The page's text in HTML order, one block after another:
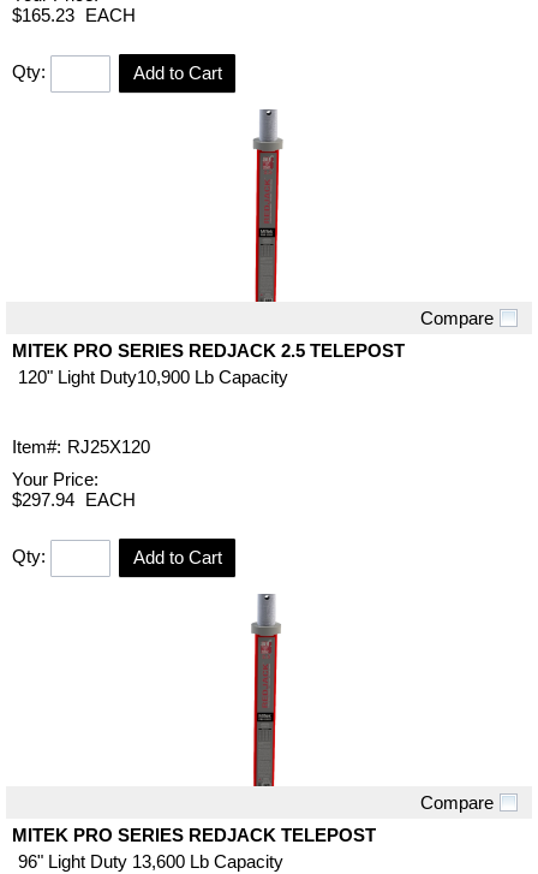
$165.23 EACH
Qty: Add to Cart
Compare
MITEK PRO SERIES REDJACK 2.5 TELEPOST
120" Light Duty10,900 Lb Capacity
Item#: RJ25X120
Your Price:
$297.94 EACH
Qty: Add to Cart
Compare
MITEK PRO SERIES REDJACK TELEPOST
96" Light Duty 13,600 Lb Capacity